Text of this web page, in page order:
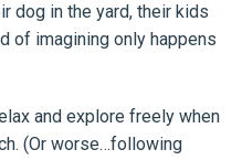
dog in the yard, their kids
of imagining only happens
and explore freely when
(Or worse…following